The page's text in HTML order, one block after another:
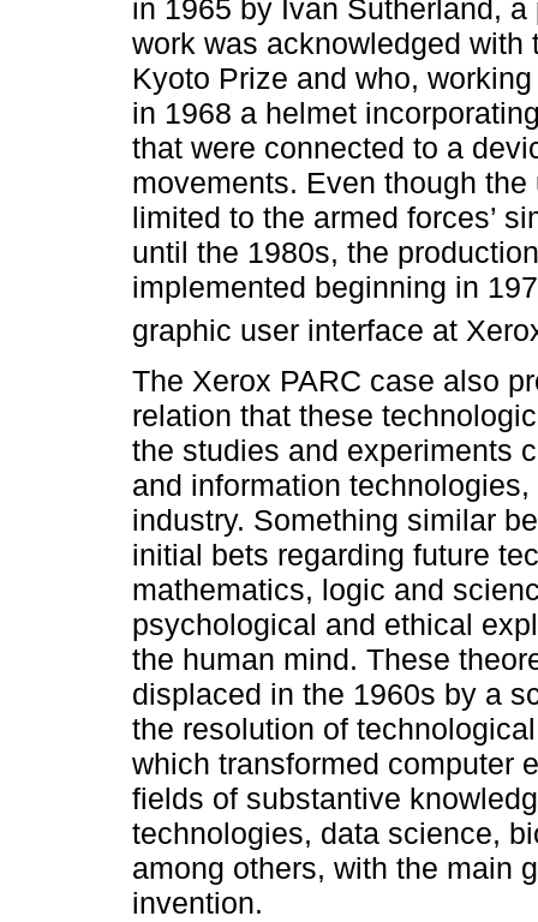
in 1965 by Ivan Sutherland,
work was acknowledged with
Kyoto Prize and who,
in 1968 a helmet
that were connected to a
movements. Even though
limited to the armed forces’
until the 1980s, the
implemented beginning in
graphic user interface at
The Xerox PARC case also
relation that these
the studies and experiments
and information
industry. Something similar
initial bets regarding future
mathematics, logic and
psychological and ethical
the human mind. These
displaced in the 1960s by a
the resolution of
which transformed computer
fields of substantive
technologies, data science,
among others, with the main
invention.